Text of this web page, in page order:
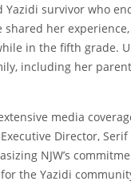
Yazidi survivor who
shared her
in the fifth grade.
including her
media
Director,
NJW’s
the Yazidi